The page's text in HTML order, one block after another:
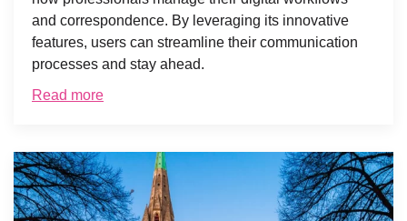
and correspondence. By leveraging its innovative
features, users can streamline their communication
processes and stay ahead.
Read more